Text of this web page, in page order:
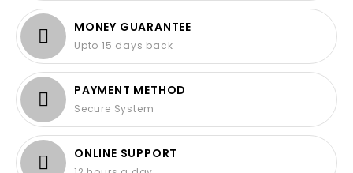
MONEY GUARANTEE
Upto 15 days back
PAYMENT METHOD
Secure System
ONLINE SUPPORT